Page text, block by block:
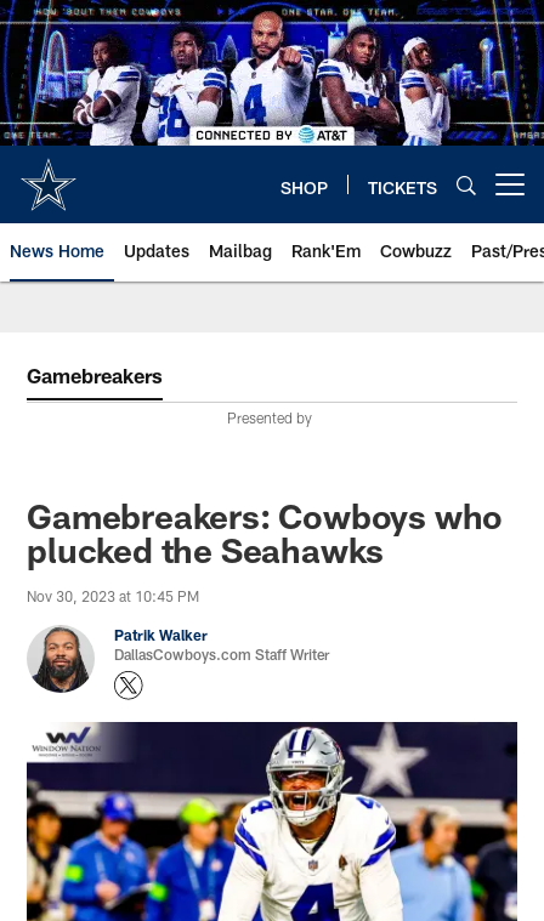
Skip
to
main
content
SHOP TICKETS
News Home Updates Mailbag Rank'Em Cowbuzz Past/
Gamebreakers
Presented by
Gamebreakers: Cowboys who
plucked the Seahawks
Nov 30, 2023 at 10:45 PM
Patrik Walker
DallasCowboys.com Staff Writer